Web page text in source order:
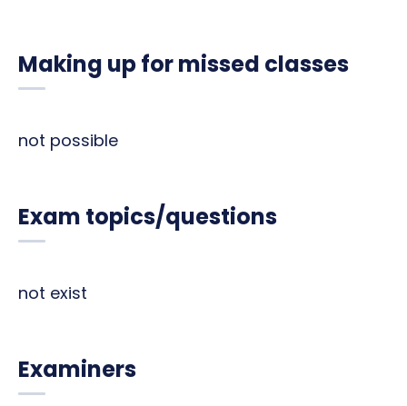
Making up for missed classes
not possible
Exam topics/questions
not exist
Examiners